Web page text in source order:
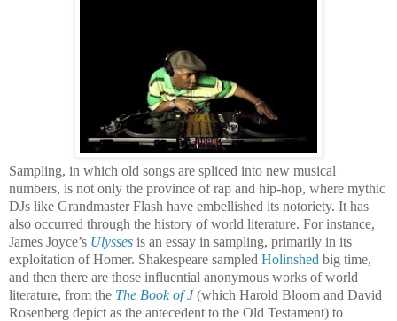
Sampling, in which old songs are spliced into new musical
numbers, is not only the province of rap and hip-hop, where mythic
DJs like Grandmaster Flash have embellished its notoriety. It has
also occurred through the history of world literature. For instance,
James Joyce’s Ulysses is an essay in sampling, primarily in its
exploitation of Homer. Shakespeare sampled Holinshed big time,
and then there are those influential anonymous works of world
literature, from the The Book of J (which Harold Bloom and David
Rosenberg depict as the antecedent to the Old Testament) to